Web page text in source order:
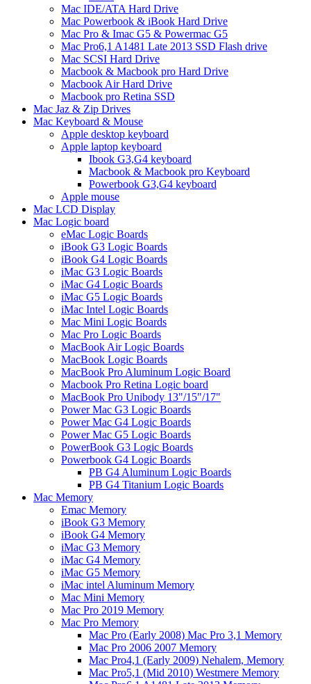
Mac IDE/ATA Hard Drive
Mac Powerbook & iBook Hard Drive
Mac Pro & Imac G5 & Powermac G5
Mac Pro6,1 A1481 Late 2013 SSD Flash drive
Mac SCSI Hard Drive
Macbook & Macbook pro Hard Drive
Macbook Air Hard Drive
Macbook pro Retina SSD
Mac Jaz & Zip Drives
Mac Keyboard & Mouse
Apple desktop keyboard
Apple laptop keyboard
Ibook G3,G4 keyboard
Macbook & Macbook pro Keyboard
Powerbook G3,G4 keyboard
Apple mouse
Mac LCD Display
Mac Logic board
eMac Logic Boards
iBook G3 Logic Boards
iBook G4 Logic Boards
iMac G3 Logic Boards
iMac G4 Logic Boards
iMac G5 Logic Boards
iMac Intel Logic Boards
Mac Mini Logic Boards
Mac Pro Logic Boards
MacBook Air Logic Boards
MacBook Logic Boards
MacBook Pro Aluminum Logic Board
Macbook Pro Retina Logic board
MacBook Pro Unibody 13"/15"/17"
Power Mac G3 Logic Boards
Power Mac G4 Logic Boards
Power Mac G5 Logic Boards
PowerBook G3 Logic Boards
Powerbook G4 Logic Boards
PB G4 Aluminum Logic Boards
PB G4 Titanium Logic Boards
Mac Memory
Emac Memory
iBook G3 Memory
iBook G4 Memory
iMac G3 Memory
iMac G4 Memory
iMac G5 Memory
iMac intel Aluminum Memory
Mac Mini Memory
Mac Pro 2019 Memory
Mac Pro Memory
Mac Pro (Early 2008) Mac Pro 3,1 Memory
Mac Pro 2006 2007 Memory
Mac Pro4,1 (Early 2009) Nehalem, Memory
Mac Pro5,1 (Mid 2010) Westmere Memory